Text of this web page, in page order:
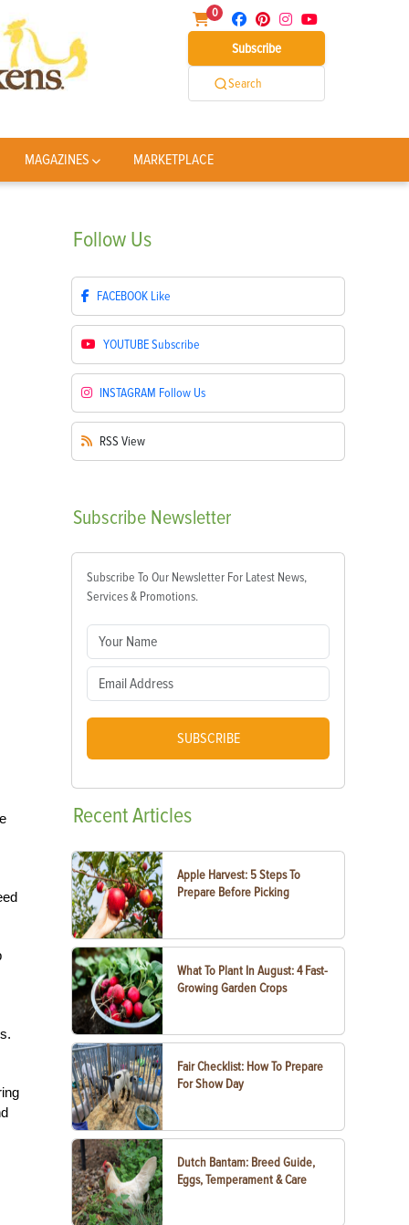
0
Subscribe
Search
MAGAZINES MARKETPLACE
Follow Us
FACEBOOK Like
YOUTUBESubscribe
INSTAGRAM Follow Us
RSS View
Subscribe Newsletter
Subscribe To Our Newsletter For Latest News,
Services & Promotions.
SUBSCRIBE
RecentArticles
Apple Harvest: 5 Steps To
Prepare Before Picking
What To Plant In August: 4 Fast-
Growing Garden Crops
Fair Checklist: How To Prepare
For Show Day
Dutch Bantam: Breed Guide,
Eggs, Temperament & Care